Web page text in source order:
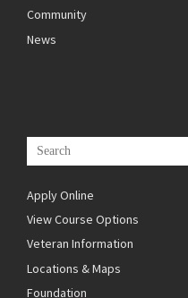
Community
News
Apply Online
View Course Options
Veteran Information
Locations & Maps
Foundation